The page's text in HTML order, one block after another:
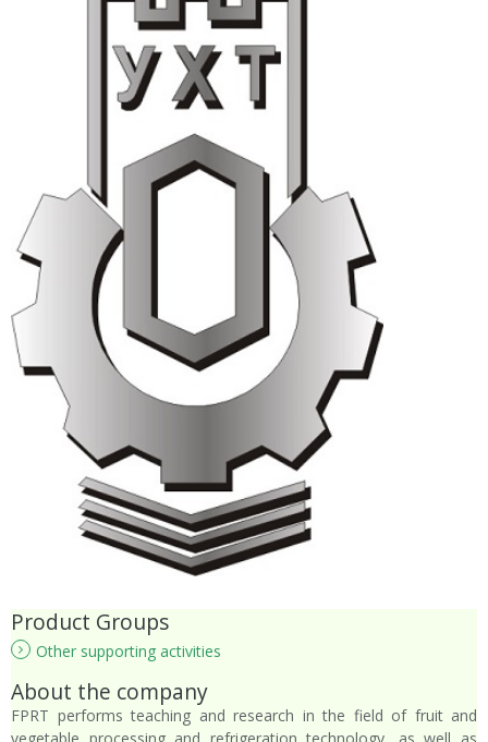
Product Groups
Other supporting activities
About the company
FPRT performs teaching and research in the field of fruit and